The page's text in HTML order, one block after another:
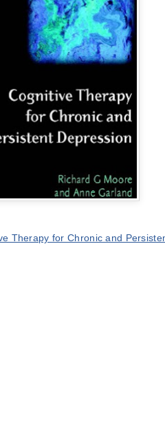
Therapy for Chronic and